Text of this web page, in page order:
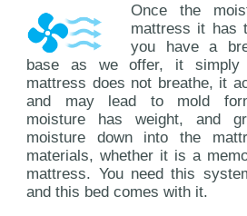
Once the
mattress it has
you have a
base as we offer, it simply
mattress does not breathe, it
and may lead to mold
moisture has weight, and
moisture down into the
materials, whether it is a
mattress. You need this
and this bed comes with it.